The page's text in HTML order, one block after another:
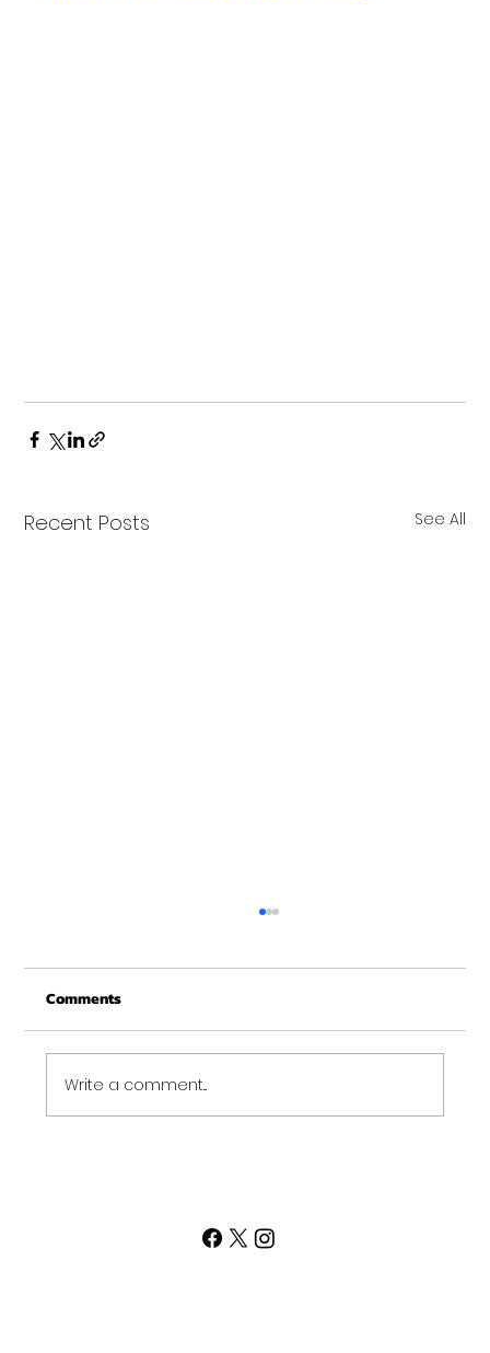
Recent Posts See All
Can you spot the difference and tell me
why it matters? Deadball over the shoulder
is a fantastic exercise. Targeting quads,
shoulders,...
Comments
Write a comment...